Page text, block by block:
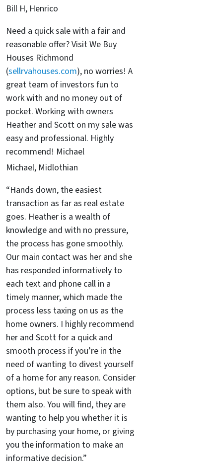
Bill H, Henrico
Need a quick sale with a fair and
reasonable offer? Visit We Buy
Houses Richmond
(sellrvahouses.com), no worries! A
great team of investors fun to
work with and no money out of
pocket. Working with owners
Heather and Scott on my sale was
easy and professional. Highly
recommend! Michael
Michael, Midlothian
“Hands down, the easiest
transaction as far as real estate
goes. Heather is a wealth of
knowledge and with no pressure,
the process has gone smoothly.
Our main contact was her and she
has responded informatively to
each text and phone call in a
timely manner, which made the
process less taxing on us as the
home owners. I highly recommend
her and Scott for a quick and
smooth process if you’re in the
need of wanting to divest yourself
of a home for any reason. Consider
options, but be sure to speak with
them also. You will find, they are
wanting to help you whether it is
by purchasing your home, or giving
you the information to make an
informative decision.”